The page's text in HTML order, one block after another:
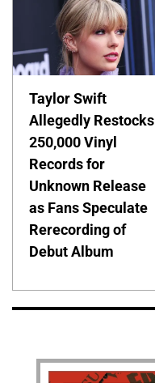
Taylor Swift
Allegedly Restocks
250,000 Vinyl
Records for
Unknown Release
as Fans Speculate
Rerecording of
Debut Album